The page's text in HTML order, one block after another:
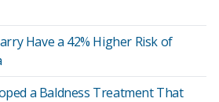
Have a 42% Higher Risk of
a Baldness Treatment That